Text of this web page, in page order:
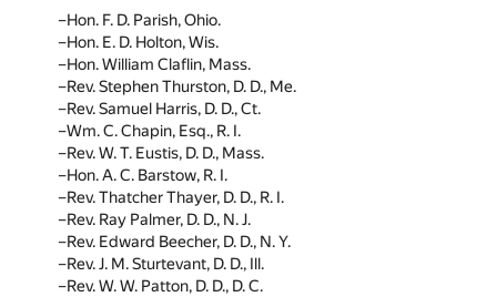
Hon. F. D. Parish, Ohio.
Hon. E. D. Holton, Wis.
Hon. William Claflin, Mass.
Rev. Stephen Thurston, D. D., Me.
Rev. Samuel Harris, D. D., Ct.
Wm. C. Chapin, Esq., R. I.
Rev. W. T. Eustis, D. D., Mass.
Hon. A. C. Barstow, R. I.
Rev. Thatcher Thayer, D. D., R. I.
Rev. Ray Palmer, D. D., N. J.
Rev. Edward Beecher, D. D., N. Y.
Rev. J. M. Sturtevant, D. D., Ill.
Rev. W. W. Patton, D. D., D. C.